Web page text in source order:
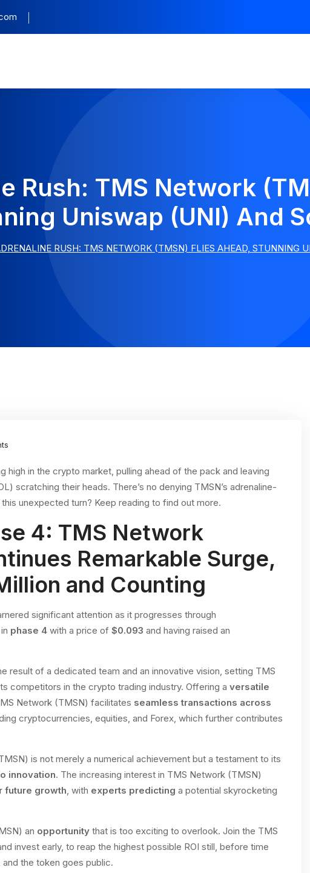
Rush: TMS Network
Uniswap (UNI) And
RUSH: TMS NETWORK (TMSN) FLIES AHEAD, STUNNING
high in the crypto market, pulling ahead of the pack and leaving
scratching their heads. There’s no denying TMSN’s adrenaline-
unexpected turn? Keep reading to find out more.
4: TMS Network
Remarkable Surge,
and Counting
significant attention as it progresses through
phase 4 with a price of $0.093 and having raised an
result of a dedicated team and an innovative vision, setting TMS
competitors in the crypto trading industry. Offering a versatile
Network (TMSN) facilitates seamless transactions across
cryptocurrencies, equities, and Forex, which further contributes
is not merely a numerical achievement but a testament to its
innovation. The increasing interest in TMS Network (TMSN)
future growth, with experts predicting a potential skyrocketing
an opportunity that is too exciting to overlook. Join the TMS
invest early, to reap the highest possible ROI still, before time
the token goes public.